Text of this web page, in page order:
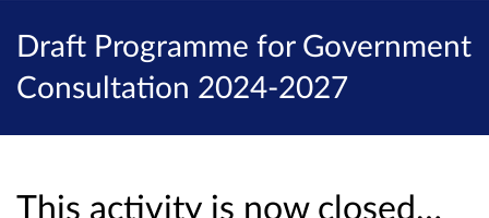
Draft Programme for Government
Consultation 2024-2027
This activity is now closed…